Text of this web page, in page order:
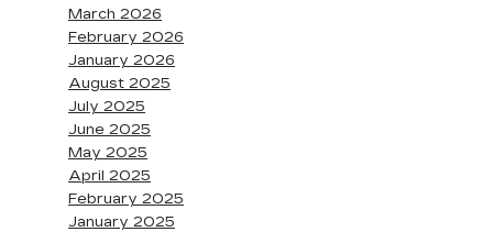
March 2026
February 2026
January 2026
August 2025
July 2025
June 2025
May 2025
April 2025
February 2025
January 2025